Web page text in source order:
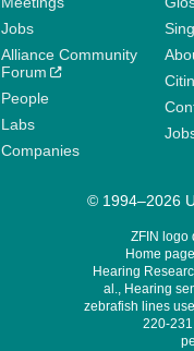
Jobs
Alliance Community
Forum
People
Labs
Companies
© 1994–2026
ZFIN logo
Home
Hearing
al., Hearing
zebrafish lines
220-